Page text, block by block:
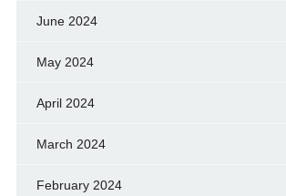
June 2024
May 2024
April 2024
March 2024
February 2024